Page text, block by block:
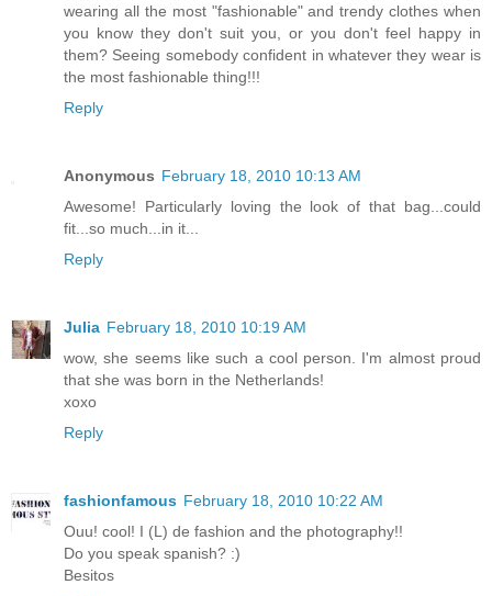
wearing all the most "fashionable" and trendy clothes when
you know they don't suit you, or you don't feel happy in
them? Seeing somebody confident in whatever they wear is
the most fashionable thing!!!
Reply
Anonymous February 18, 2010 10:13 AM
Awesome! Particularly loving the look of that bag...could
fit...so much...in it...
Reply
Julia February 18, 2010 10:19 AM
wow, she seems like such a cool person. I'm almost proud
that she was born in the Netherlands!
xoxo
Reply
fashionfamous February 18, 2010 10:22 AM
Ouu! cool! I (L) de fashion and the photography!!
Do you speak spanish? :)
Besitos